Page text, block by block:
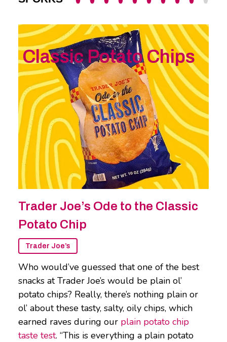
Classic Potato Chips
Trader Joe’s Ode to the Classic
Potato Chip
Trader Joe’s
Who would’ve guessed that one of the best
snacks at Trader Joe’s would be plain ol’
potato chips? Really, there’s nothing plain or
ol’ about these tasty, salty, oily chips, which
earned raves during our plain potato chip
taste test. “This is everything a plain potato